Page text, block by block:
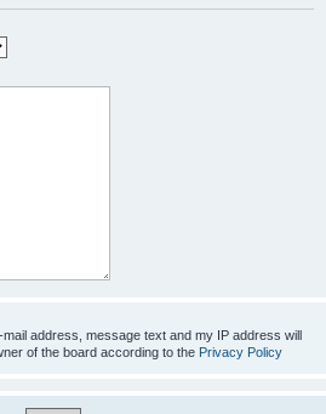
address, message text and my IP address will
of the board according to the Privacy Policy